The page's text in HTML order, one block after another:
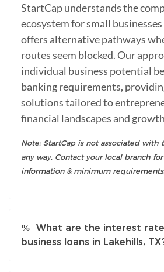
StartCap understands the
ecosystem for small businesses
offers alternative pathways
routes seem blocked. Our
individual business potential
banking requirements,
solutions tailored to
financial landscapes and
Note: StartCap is not associated with
any way. Contact your local branch
information & minimum
What are the interest
business loans in Lakehills,